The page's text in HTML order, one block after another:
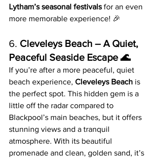
Lytham’s seasonal festivals for an even
more memorable experience! 🎉
6. Cleveleys Beach – A Quiet,
Peaceful Seaside Escape 🌊
If you’re after a more peaceful, quiet
beach experience, Cleveleys Beach is
the perfect spot. This hidden gem is a
little off the radar compared to
Blackpool’s main beaches, but it offers
stunning views and a tranquil
atmosphere. With its beautiful
promenade and clean, golden sand, it’s